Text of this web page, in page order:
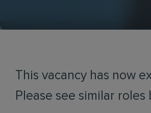
This vacancy has now
Please see similar roles